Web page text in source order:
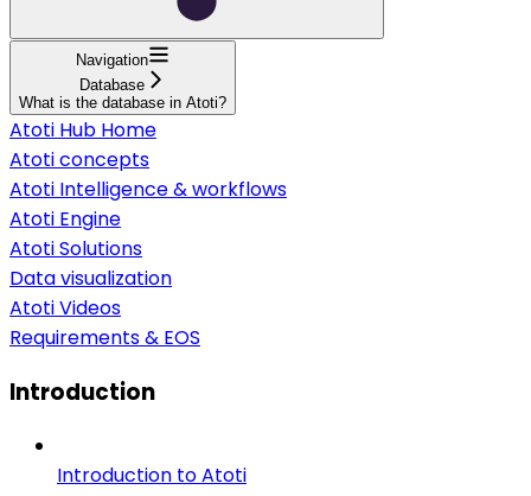
Navigation
Database
What is the database in Atoti?
Atoti Hub Home
Atoti concepts
Atoti Intelligence & workflows
Atoti Engine
Atoti Solutions
Data visualization
Atoti Videos
Requirements & EOS
Introduction
Introduction to Atoti